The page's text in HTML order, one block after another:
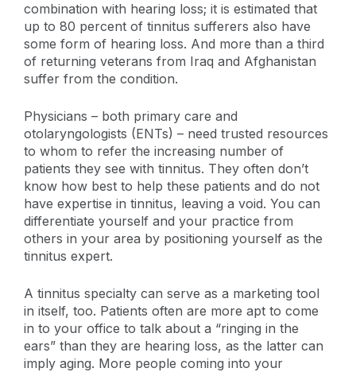
combination with hearing loss; it is estimated that
up to 80 percent of tinnitus sufferers also have
some form of hearing loss. And more than a third
of returning veterans from Iraq and Afghanistan
suffer from the condition.
Physicians – both primary care and
otolaryngologists (ENTs) – need trusted resources
to whom to refer the increasing number of
patients they see with tinnitus. They often don’t
know how best to help these patients and do not
have expertise in tinnitus, leaving a void. You can
differentiate yourself and your practice from
others in your area by positioning yourself as the
tinnitus expert.
A tinnitus specialty can serve as a marketing tool
in itself, too. Patients often are more apt to come
in to your office to talk about a “ringing in the
ears” than they are hearing loss, as the latter can
imply aging. More people coming into your